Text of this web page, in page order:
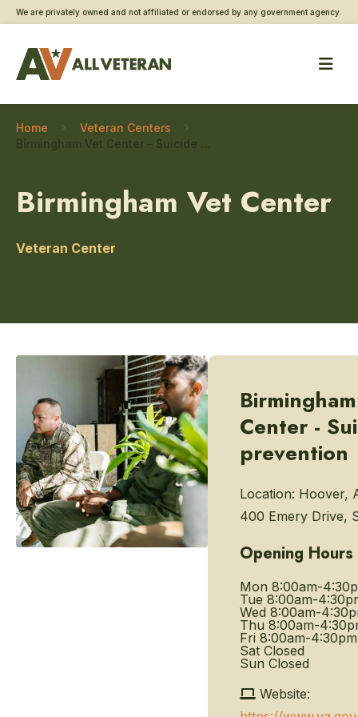
We are privately owned and not affiliated or endorsed by any government agency.
Home
Veteran Centers
Birmingham Vet Center
Veteran Center
Center -
prevention
Location: Hoover,
400 Emery Drive,
Opening Hours
Mon 8:00am-
Tue 8:00am-
Wed 8:00am-
Thu 8:00am-
Fri 8:00am-4:30pm
Sat Closed
Sun Closed
Website: